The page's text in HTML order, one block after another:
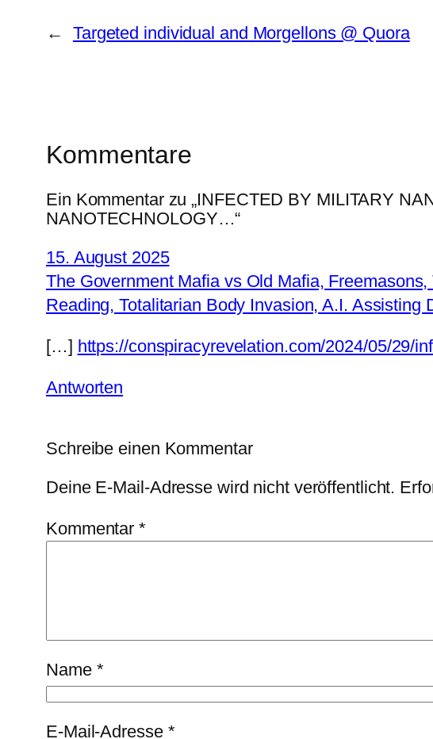
← Targeted individual and Morgellons @ Quora
Kommentare
Ein Kommentar zu „INFECTED BY MILITARY
NANOTECHNOLOGY…“
15. August 2025
The Government Mafia vs Old Mafia,
Reading, Totalitarian Body Invasion, A.I.
[…] https://conspiracyrevelation.com/2024/05/29/
Antworten
Schreibe einen Kommentar
Deine E-Mail-Adresse wird nicht veröffentlicht.
Kommentar*
Name *
E-Mail-Adresse *